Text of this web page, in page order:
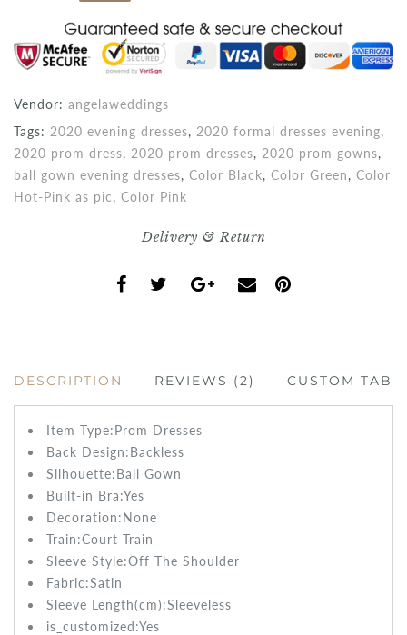
Vendor: angelaweddings
Tags: 2020 evening dresses, 2020 formal dresses evening,
2020 prom dress, 2020 prom dresses, 2020 prom gowns,
ball gown evening dresses, Color Black, Color Green, Color
Hot-Pink as pic, Color Pink
Delivery & Return
DESCRIPTION REVIEWS (2) CUSTOM TAB
Item Type:Prom Dresses
Back Design:Backless
Silhouette:Ball Gown
Built-in Bra:Yes
Decoration:None
Train:Court Train
Sleeve Style:Off The Shoulder
Fabric:Satin
Sleeve Length(cm):Sleeveless
is_customized:Yes